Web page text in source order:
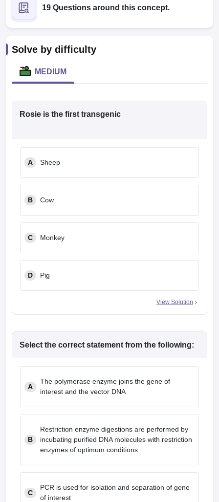
NEET MDS Cutoff
Cutoff
Nursing Fees StructureAIIMS BSc Nursing ResultAIIMS BSc
in Bangalore
in India
19 Questions around this concept.
Solve by difficulty
MEDIUM
Rosie is the first transgenic
A Sheep
B Cow
C Monkey
D Pig
View Solution
Select the correct statement from the following:
A
The polymerase enzyme joins the gene of
interest and the vector DNA
B
Restriction enzyme digestions are performed by
incubating purified DNA molecules with restriction
enzymes of optimum conditions
C
PCR is used for isolation and separation of gene
of interest